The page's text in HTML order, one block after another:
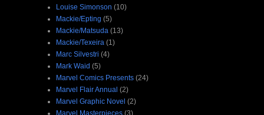
Louise Simonson (10)
Mackie/Epting (5)
Mackie/Matsuda (13)
Mackie/Texeira (1)
Marc Silvestri (4)
Mark Waid (5)
Marvel Comics Presents (24)
Marvel Flair Annual (2)
Marvel Graphic Novel (2)
Marvel Masterpieces (3)